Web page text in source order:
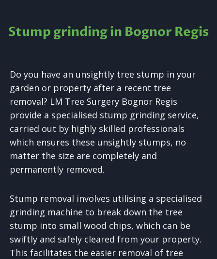
Stump grinding in Bognor Regis
Do you have an unsightly tree stump in your
garden or property after a recent tree
removal? LM Tree Surgery Bognor Regis
provide a specialised stump grinding service,
carried out by highly skilled professionals
which ensures these unsightly stumps, no
matter the size are completely and
permanently removed.
Stump removal involves utilising a specialised
grinding machine to break down the tree
stump into small wood chips, which can be
swiftly and safely cleared from your property.
This facilitates the easier removal of tree